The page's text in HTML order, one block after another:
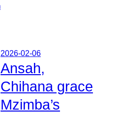
2026-02-06
Ansah,
Chihana grace
Mzimba’s